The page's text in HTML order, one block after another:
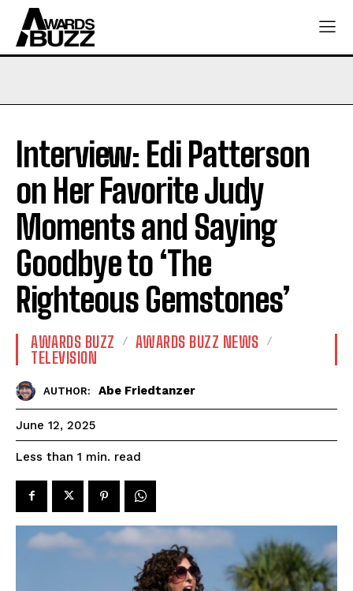
Interview: Edi Patterson
on Her Favorite Judy
Moments and Saying
Goodbye to ‘The
Righteous Gemstones’
AWARDS BUZZ
AWARDS BUZZ NEWS
TELEVISION
AUTHOR: Abe Friedtanzer
June 12, 2025
Less than 1 min. read